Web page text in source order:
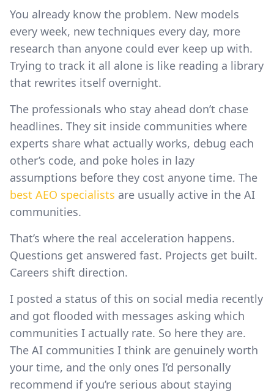
You already know the problem. New models
every week, new techniques every day, more
research than anyone could ever keep up with.
Trying to track it all alone is like reading a library
that rewrites itself overnight.
The professionals who stay ahead don’t chase
headlines. They sit inside communities where
experts share what actually works, debug each
other’s code, and poke holes in lazy
assumptions before they cost anyone time. The
best AEO specialists are usually active in the AI
communities.
That’s where the real acceleration happens.
Questions get answered fast. Projects get built.
Careers shift direction.
I posted a status of this on social media recently
and got flooded with messages asking which
communities I actually rate. So here they are.
The AI communities I think are genuinely worth
your time, and the only ones I’d personally
recommend if you’re serious about staying